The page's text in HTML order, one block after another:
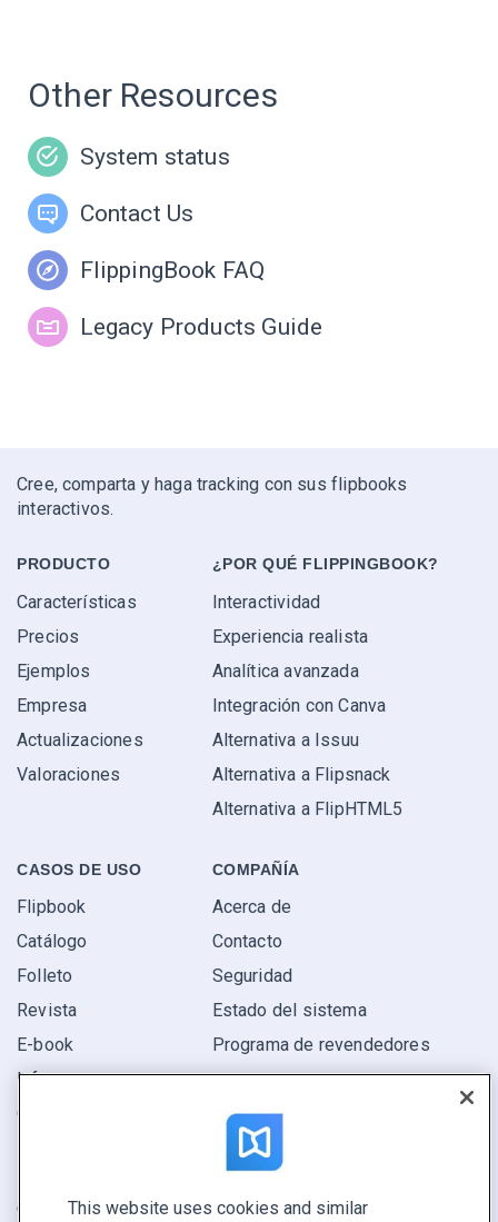
Other Resources
System status
Contact Us
FlippingBook FAQ
Legacy Products Guide
Cree, comparta y haga tracking con sus flipbooks
interactivos.
PRODUCTO
Características
Precios
Ejemplos
Empresa
Actualizaciones
Valoraciones
¿POR QUÉ FLIPPINGBOOK?
Interactividad
Experiencia realista
Analítica avanzada
Integración con Canva
Alternativa a Issuu
Alternativa a Flipsnack
Alternativa a FlipHTML5
CASOS DE USO
Flipbook
Catálogo
Folleto
Revista
E-book
Informe
Oferta
COMPAÑÍA
Acerca de
Contacto
Seguridad
Estado del sistema
Programa de revendedores
CONECTE CON NOSOTROS
This website uses cookies and similar